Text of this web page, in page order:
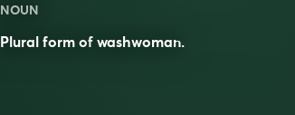
NOUN
Plural form of washwoman.